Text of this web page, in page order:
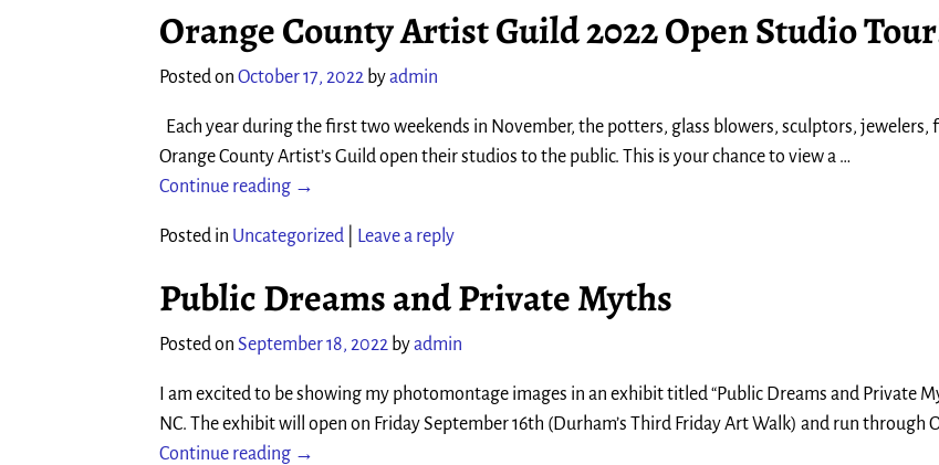
Orange County Artist Guild 2022 Open Studio
Posted on October 17, 2022 byadmin
Each year during the first two weekends in November, the potters, glass blowers, sculptors,
Orange County Artist’s Guild open their studios to the public. This is your chance to view a …
Continue reading →
Posted in Uncategorized Leave a reply
Public Dreams and Private Myths
Posted on September 18, 2022 byadmin
I am excited to be showing my photomontage images in an exhibit titled “Public Dreams and Private
NC. The exhibit will open on Friday September 16th (Durham’s Third Friday Art Walk) and run through
Continue reading →